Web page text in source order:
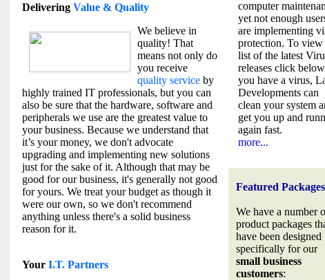
Delivering Value & Quality
We believe in
quality! That
means not only do
you receive
quality serviceby
highly trained IT professionals, but you can
also be sure that the hardware, software and
peripherals we use are the greatest value to
your business. Because we understand that
it’s your money, we don't advocate
upgrading and implementing new solutions
just for the sake of it. Although that may be
good for our business, it's generally not good
for yours. We treat your budget as though it
were our own, so we don't recommend
anything unless there's a solid business
reason for it.
Your I.T. Partners
computer
yet not enough
are implementing
protection. To view
list of the latest
releases click
you have a virus,
Developments can
clean your system
get you up and
again fast.
more...
Featured Packages
We have a number
product packages
have been designed
specifically for our
small business
customers: